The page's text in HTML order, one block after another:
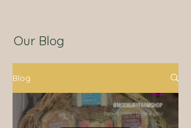
Our Blog
Blog